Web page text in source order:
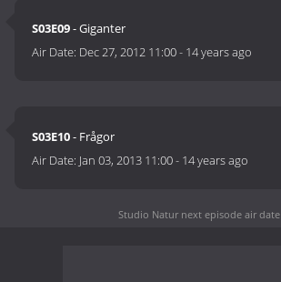
S03E09- Giganter
Air Date: Dec 27, 2012 11:00- 14 years ago
S03E10- Frågor
Air Date: Jan 03, 2013 11:00- 14 years ago
Studio Natur next episode air date